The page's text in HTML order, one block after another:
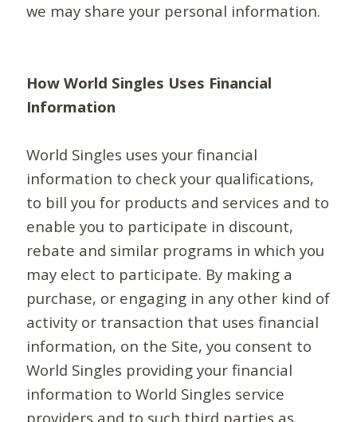
we may share your personal information.
How World Singles Uses Financial
Information
World Singles uses your financial
information to check your qualifications,
to bill you for products and services and to
enable you to participate in discount,
rebate and similar programs in which you
may elect to participate. By making a
purchase, or engaging in any other kind of
activity or transaction that uses financial
information, on the Site, you consent to
World Singles providing your financial
information to World Singles service
providers and to such third parties as